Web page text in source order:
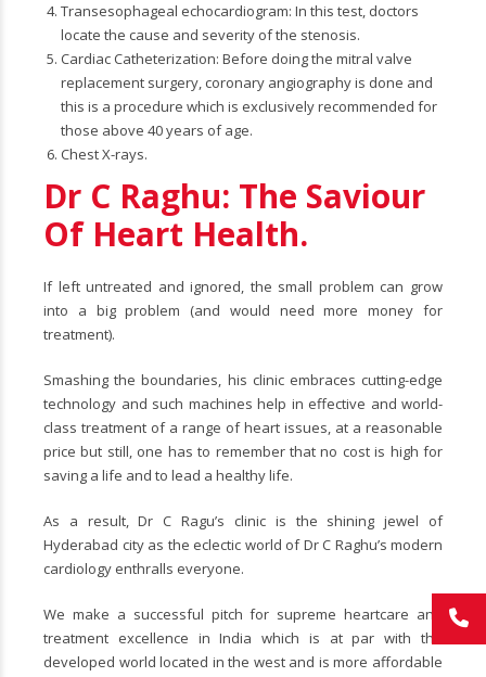
Transesophageal echocardiogram: In this test, doctors
locate the cause and severity of the stenosis.
Cardiac Catheterization: Before doing the mitral valve
replacement surgery, coronary angiography is done and
this is a procedure which is exclusively recommended for
those above 40 years of age.
Chest X-rays.
Dr C Raghu: The Saviour
Of Heart Health.
If left untreated and ignored, the small problem can grow
into a big problem (and would need more money for
treatment).
Smashing the boundaries, his clinic embraces cutting-edge
technology and such machines help in effective and world-
class treatment of a range of heart issues, at a reasonable
price but still, one has to remember that no cost is high for
saving a life and to lead a healthy life.
As a result, Dr C Ragu’s clinic is the shining jewel of
Hyderabad city as the eclectic world of Dr C Raghu’s modern
cardiology enthralls everyone.
We make a successful pitch for supreme heartcare and
treatment excellence in India which is at par with the
developed world located in the west and is more affordable